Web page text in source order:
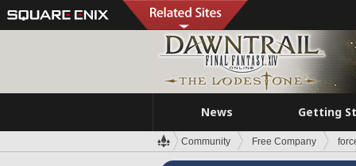
News Getting
Community Free Company